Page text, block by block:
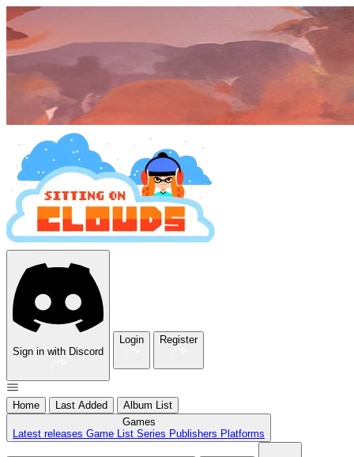
Sign in with Discord
Login Register
Home Last Added
Album List
Games
Latest releases Game List Series Publishers Platforms